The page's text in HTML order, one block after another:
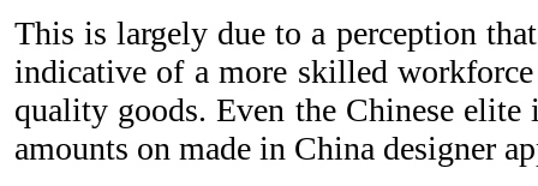
This is largely due to a perception
indicative of a more skilled
quality goods. Even the Chinese elite
amounts on made in China designer